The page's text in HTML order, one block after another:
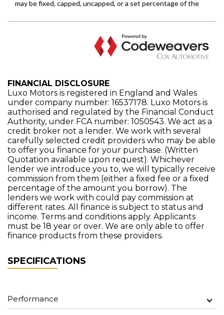
FINANCIAL DISCLOSURE
Luxo Motors is registered in England and Wales
under company number: 16537178. Luxo Motors is
authorised and regulated by the Financial Conduct
Authority, under FCA number: 1050543. We act as a
credit broker not a lender. We work with several
carefully selected credit providers who may be able
to offer you finance for your purchase. (Written
Quotation available upon request). Whichever
lender we introduce you to, we will typically receive
commission from them (either a fixed fee or a fixed
percentage of the amount you borrow). The
lenders we work with could pay commission at
different rates. All finance is subject to status and
income. Terms and conditions apply. Applicants
must be 18 year or over. We are only able to offer
finance products from these providers.
SPECIFICATIONS
Performance